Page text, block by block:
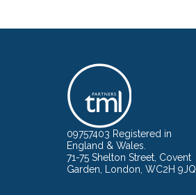
09757403 Registered in
England & Wales.
71-75 Shelton Street, Covent
Garden, London, WC2H 9JQ.